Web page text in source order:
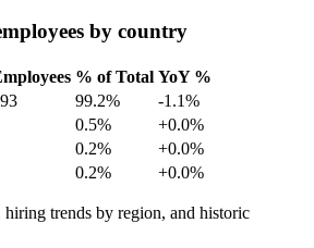
by country
% of Total YoY %
99.2%
-1.1%
0.5%
+0.0%
0.2%
+0.0%
0.2% +0.0%
trends by region, and historic